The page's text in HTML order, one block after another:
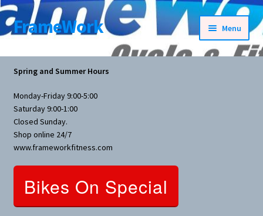
Skip
to
Skip
to
FrameWork Menu
Rental Information
Bike Parts
Bicycles
Bicycles Women Specific
Spring and Summer Hours
Monday-Friday 9:00-5:00
Saturday 9:00-1:00
Closed Sunday.
Shop online 24/7
www.frameworkfitness.com
Bikes On Special